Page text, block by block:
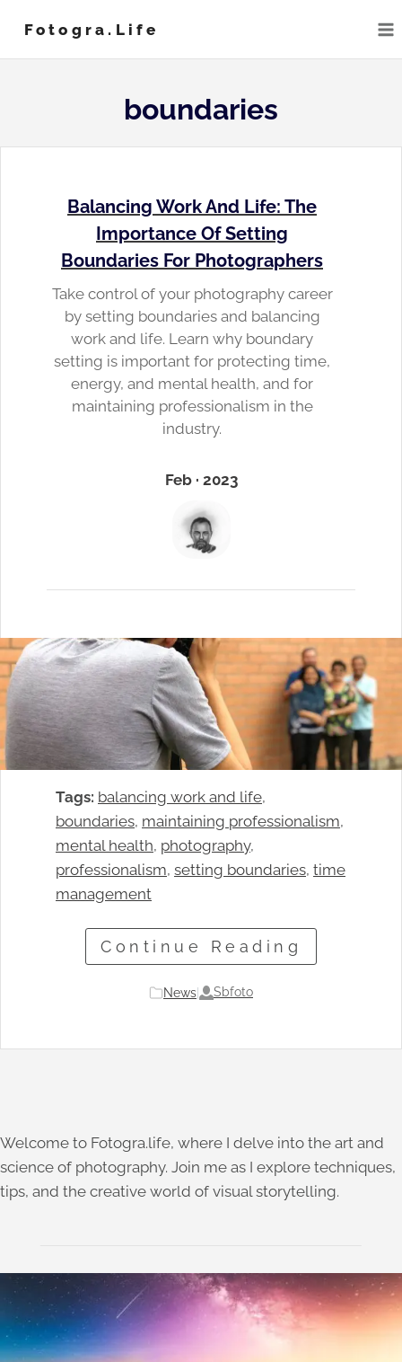
content
Fotogra.life
boundaries
Balancing Work And Life: The
Importance Of Setting
Boundaries For Photographers
Take control of your photography career
by setting boundaries and balancing
work and life. Learn why boundary
setting is important for protecting time,
energy, and mental health, and for
maintaining professionalism in the
industry.
Feb · 2023
Tags: balancing work and life
boundaries, maintaining professionalism
mental health, photography
professionalism, setting boundaries, time
management
Continue Reading
News Sbfoto
Welcome to Fotogra.life, where I delve into the art and
science of photography. Join me as I explore techniques,
tips, and the creative world of visual storytelling.